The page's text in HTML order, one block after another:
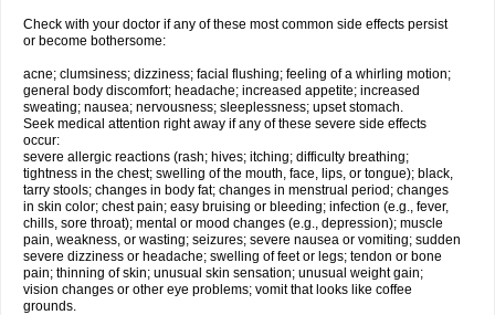
Check with your doctor if any of these most common side effects persist
or become bothersome:
acne; clumsiness; dizziness; facial flushing; feeling of a whirling motion;
general body discomfort; headache; increased appetite; increased
sweating; nausea; nervousness; sleeplessness; upset stomach.
Seek medical attention right away if any of these severe side effects
occur:
severe allergic reactions (rash; hives; itching; difficulty breathing;
tightness in the chest; swelling of the mouth, face, lips, or tongue); black,
tarry stools; changes in body fat; changes in menstrual period; changes
in skin color; chest pain; easy bruising or bleeding; infection (e.g., fever,
chills, sore throat); mental or mood changes (e.g., depression); muscle
pain, weakness, or wasting; seizures; severe nausea or vomiting; sudden
severe dizziness or headache; swelling of feet or legs; tendon or bone
pain; thinning of skin; unusual skin sensation; unusual weight gain;
vision changes or other eye problems; vomit that looks like coffee
grounds.